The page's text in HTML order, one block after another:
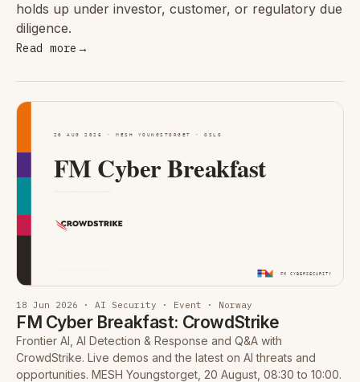
holds up under investor, customer, or regulatory due
diligence.
Read more →
18 Jun 2026 · AI Security · Event · Norway
FM Cyber Breakfast: CrowdStrike
Frontier AI, AI Detection & Response and Q&A with
CrowdStrike. Live demos and the latest on AI threats and
opportunities. MESH Youngstorget, 20 August, 08:30 to 10:00.